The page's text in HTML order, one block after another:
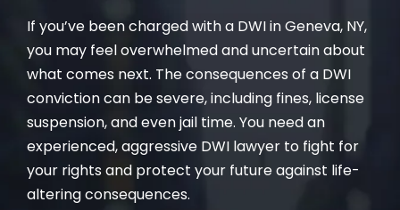
If you’ve been charged with a DWI in Geneva, NY,
you may feel overwhelmed and uncertain about
what comes next. The consequences of a DWI
conviction can be severe, including fines, license
suspension, and even jail time. You need an
experienced, aggressive DWI lawyer to fight for
your rights and protect your future against life-
altering consequences.